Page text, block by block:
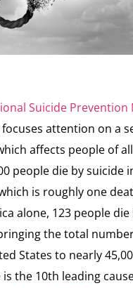
Suicide Prevention
attention on a
affects people of
people die by suicide
is roughly one
alone, 123 people
the total
States to nearly
the 10th leading